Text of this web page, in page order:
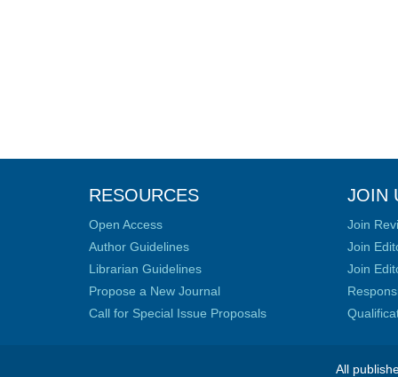
RESOURCES
Open Access
Author Guidelines
Librarian Guidelines
Propose a New Journal
Call for Special Issue Proposals
JOIN
Join
Join
Join
All